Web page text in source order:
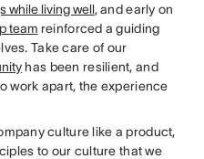
while living well, and early on
team reinforced a guiding
Take care of our
has been resilient, and
work apart, the experience
culture like a product,
to our culture that we